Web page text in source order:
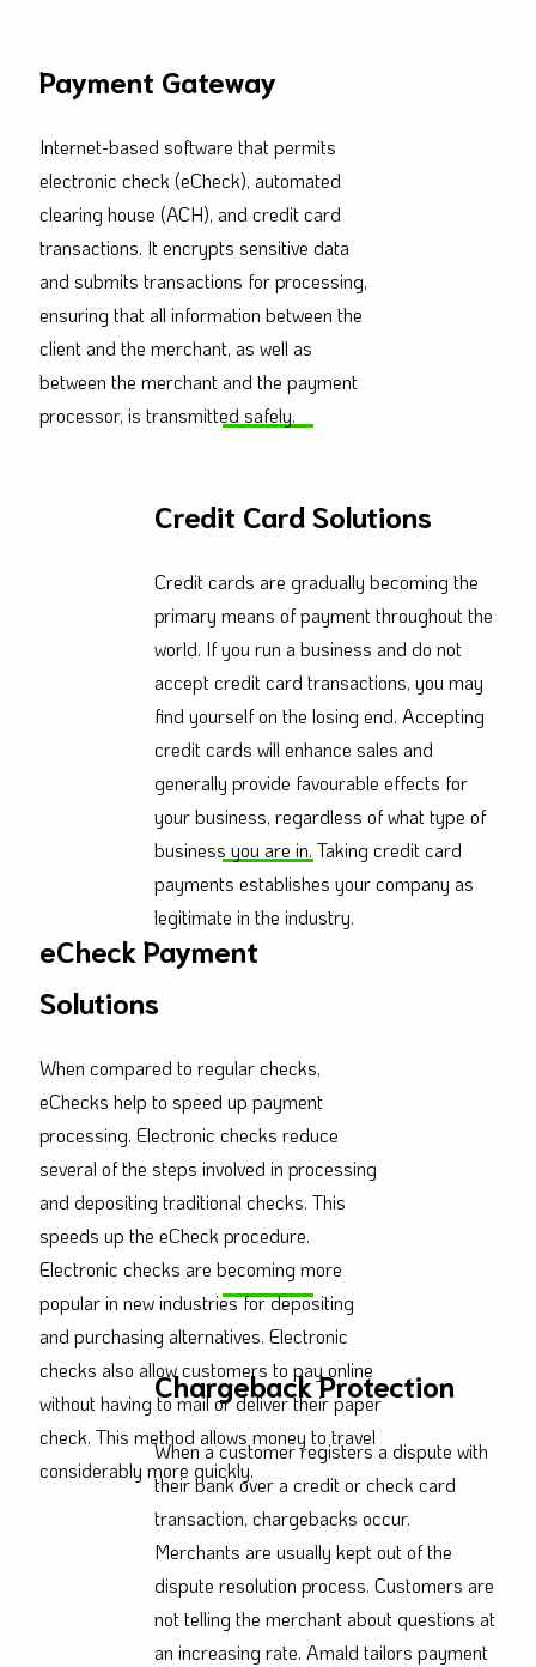
Payment Gateway
Internet-based software that permits
electronic check (eCheck), automated
clearing house (ACH), and credit card
transactions. It encrypts sensitive data
and submits transactions for processing,
ensuring that all information between the
client and the merchant, as well as
between the merchant and the payment
processor, is transmitted safely.
Credit Card Solutions
Credit cards are gradually becoming the
primary means of payment throughout the
world. If you run a business and do not
accept credit card transactions, you may
find yourself on the losing end. Accepting
credit cards will enhance sales and
generally provide favourable effects for
your business, regardless of what type of
business you are in. Taking credit card
payments establishes your company as
legitimate in the industry.
eCheck Payment
Solutions
When compared to regular checks,
eChecks help to speed up payment
processing. Electronic checks reduce
several of the steps involved in processing
and depositing traditional checks. This
speeds up the eCheck procedure.
Electronic checks are becoming more
popular in new industries for depositing
and purchasing alternatives. Electronic
checks also allow customers to pay online
without having to mail or deliver their paper
check. This method allows money to travel
considerably more quickly.
Chargeback Protection
When a customer registers a dispute with
their bank over a credit or check card
transaction, chargebacks occur.
Merchants are usually kept out of the
dispute resolution process. Customers are
not telling the merchant about questions at
an increasing rate. Amald tailors payment